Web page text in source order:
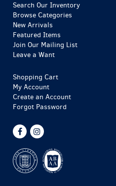
Search Our Inventory
Browse Categories
New Arrivals
Featured Items
Join Our Mailing List
Leave a Want
Shopping Cart
My Account
Create an Account
Forgot Password
Find
Facebook
Follow
Instagram